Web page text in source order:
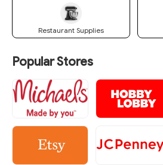
Restaurant Supplies
Popular Stores